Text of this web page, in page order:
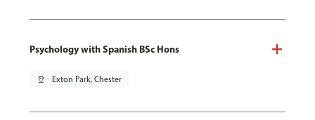
Psychology with Spanish BSc Hons
pin_drop Exton Park, Chester